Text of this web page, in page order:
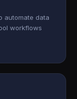
automate data
workflows